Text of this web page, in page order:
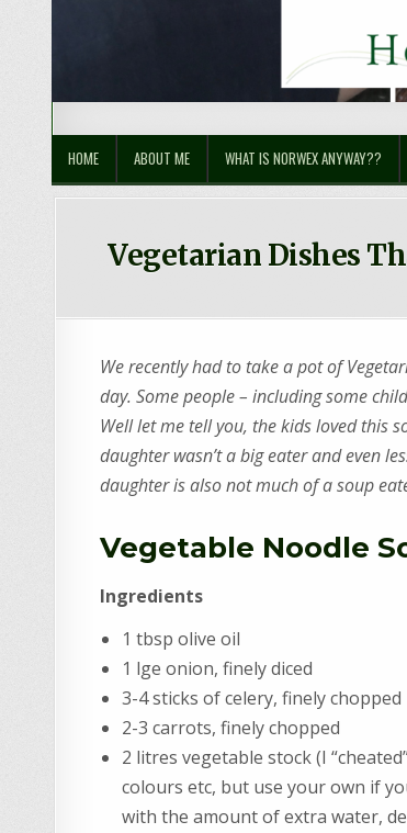
Sustainable
HOME ABOUT ME WHAT IS NORWEX ANYWAY??
Vegetarian Dishes
We recently had to take a pot of
day. Some people – including some
Well let me tell you, the kids loved this
daughter wasn’t a big eater and even
daughter is also not much of a soup
Vegetable Noodle
Ingredients
1 tbsp olive oil
1 lge onion, finely diced
3-4 sticks of celery, finely chopped
2-3 carrots, finely chopped
2 litres vegetable stock (I
colours etc, but use your own if
with the amount of extra water,